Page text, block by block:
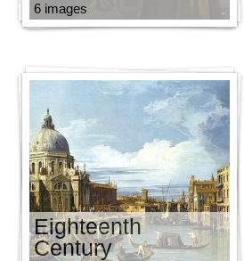
6 images
Eighteenth
Century